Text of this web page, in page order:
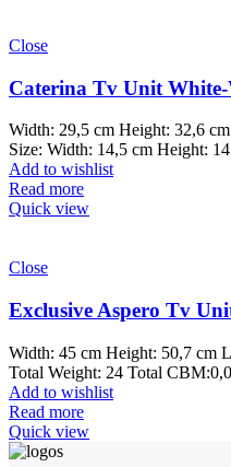
Close
Caterina Tv Unit
Width: 29,5 cm Height: 32,6
Size: Width: 14,5 cm Height:
Add to wishlist
Read more
Quick view
Close
Exclusive Aspero Tv
Width: 45 cm Height: 50,7 cm
Total Weight: 24 Total
Add to wishlist
Read more
Quick view